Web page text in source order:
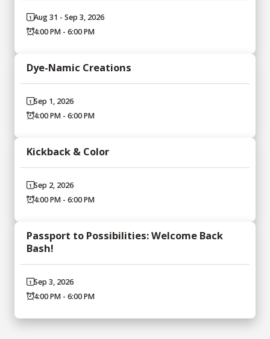
Aug 31 - Sep 3, 2026
4:00 PM - 6:00 PM
Dye-Namic Creations
Sep 1, 2026
4:00 PM - 6:00 PM
Kickback & Color
Sep 2, 2026
4:00 PM - 6:00 PM
Passport to Possibilities: Welcome Back
Bash!
Sep 3, 2026
4:00 PM - 6:00 PM